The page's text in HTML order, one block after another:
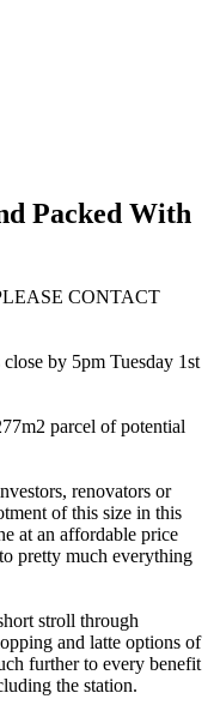
Packed With
CONTACT
by 5pm Tuesday 1st
parcel of potential
renovators or
of this size in this
at an affordable price
pretty much everything
stroll through
and latte options of
further to every benefit
the station.